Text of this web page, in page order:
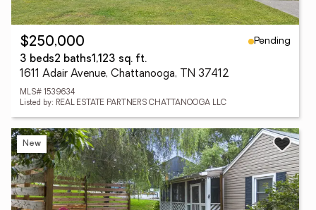
$250,000
Pending
3 beds2 baths1,123 sq. ft.
1611 Adair Avenue, Chattanooga, TN 37412
MLS# 1539634
Listed by: REAL ESTATE PARTNERS CHATTANOOGA LLC
New